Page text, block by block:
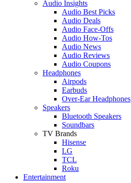
Audio Insights
Audio Best Picks
Audio Deals
Audio Face-Offs
Audio How-Tos
Audio News
Audio Reviews
Audio Coupons
Headphones
Airpods
Earbuds
Over-Ear Headphones
Speakers
Bluetooth Speakers
Soundbars
TV Brands
Hisense
LG
TCL
Roku
Entertainment